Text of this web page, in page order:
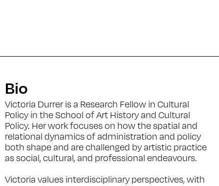
Bio
Victoria Durrer is a Research Fellow in Cultural
Policy in the School of Art History and Cultural
Policy. Her work focuses on how the spatial and
relational dynamics of administration and policy
both shape and are challenged by artistic practice
as social, cultural, and professional endeavours.
Victoria values interdisciplinary perspectives, with